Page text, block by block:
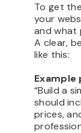
To get
your
and what
A clear,
like this:
“Build a
should
prices,